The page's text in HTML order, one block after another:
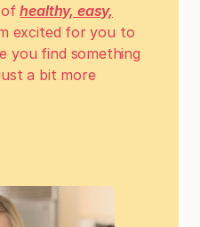
ofhealthy, easy,
excited for you to
you find something
a bit more